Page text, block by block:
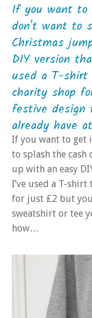
If you want
don't want to
Christmas
DIY version
used a T-
charity shop
festive
already have
If you want to get
to splash the cash
up with an easy
I’ve used a T-
for just £2 but
sweatshirt or tee
how…